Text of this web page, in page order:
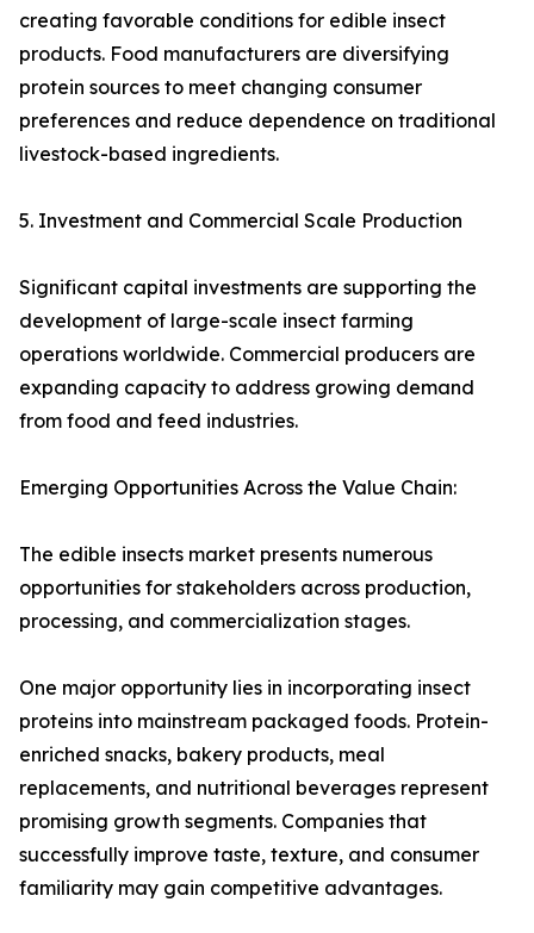
creating favorable conditions for edible insect
products. Food manufacturers are diversifying
protein sources to meet changing consumer
preferences and reduce dependence on traditional
livestock-based ingredients.
5. Investment and Commercial Scale Production
Significant capital investments are supporting the
development of large-scale insect farming
operations worldwide. Commercial producers are
expanding capacity to address growing demand
from food and feed industries.
Emerging Opportunities Across the Value Chain:
The edible insects market presents numerous
opportunities for stakeholders across production,
processing, and commercialization stages.
One major opportunity lies in incorporating insect
proteins into mainstream packaged foods. Protein-
enriched snacks, bakery products, meal
replacements, and nutritional beverages represent
promising growth segments. Companies that
successfully improve taste, texture, and consumer
familiarity may gain competitive advantages.